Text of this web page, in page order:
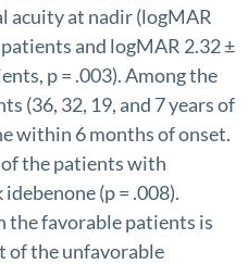
acuity at nadir (logMAR
and logMAR 2.32 ±
p = .003). Among the
(36, 32, 19, and 7 years of
within 6 months of onset.
the patients with
(p = .008).
the favorable patients is
of the unfavorable